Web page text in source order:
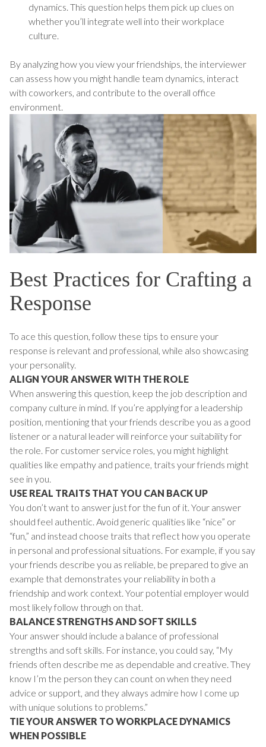
dynamics. This question helps them pick up clues on
whether you’ll integrate well into their workplace
culture.
By analyzing how you view your friendships, the interviewer
can assess how you might handle team dynamics, interact
with coworkers, and contribute to the overall office
environment.
Best Practices for Crafting a
Response
To ace this question, follow these tips to ensure your
response is relevant and professional, while also showcasing
your personality.
ALIGN YOUR ANSWER WITH THE ROLE
When answering this question, keep the job description and
company culture in mind. If you’re applying for a leadership
position, mentioning that your friends describe you as a good
listener or a natural leader will reinforce your suitability for
the role. For customer service roles, you might highlight
qualities like empathy and patience, traits your friends might
see in you.
USE REAL TRAITS THAT YOU CAN BACK UP
You don’t want to answer just for the fun of it. Your answer
should feel authentic. Avoid generic qualities like “nice” or
“fun,” and instead choose traits that reflect how you operate
in personal and professional situations. For example, if you say
your friends describe you as reliable, be prepared to give an
example that demonstrates your reliability in both a
friendship and work context. Your potential employer would
most likely follow through on that.
BALANCE STRENGTHS AND SOFT SKILLS
Your answer should include a balance of professional
strengths and soft skills. For instance, you could say, “My
friends often describe me as dependable and creative. They
know I’m the person they can count on when they need
advice or support, and they always admire how I come up
with unique solutions to problems.”
TIE YOUR ANSWER TO WORKPLACE DYNAMICS
WHEN POSSIBLE